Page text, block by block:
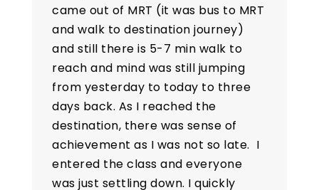
came out of MRT (it was bus to MRT
and walk to destination journey)
and still there is 5-7 min walk to
reach and mind was still jumping
from yesterday to today to three
days back. As I reached the
destination, there was sense of
achievement as I was not so late. I
entered the class and everyone
was just settling down. I quickly